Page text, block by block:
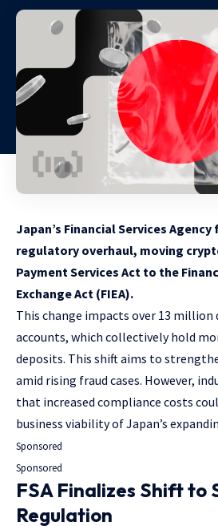
Japan’s Financial Services
regulatory overhaul, moving
Payment Services Act to the
Exchange Act (FIEA).
This change impacts over 13
accounts, which collectively hold
deposits. This shift aims to
amid rising fraud cases. However,
that increased compliance costs
business viability of Japan’s
Sponsored
Sponsored
FSA Finalizes Shift to
Regulation